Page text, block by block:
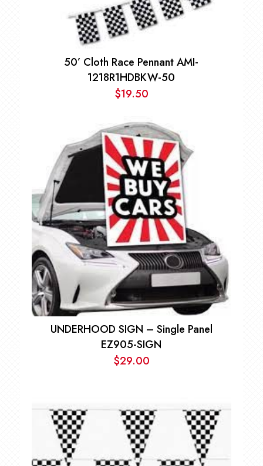
50’ Cloth Race Pennant AMI-
1218R1HDBKW-50
$19.50
UNDERHOOD SIGN – Single Panel
EZ905-SIGN
$29.00